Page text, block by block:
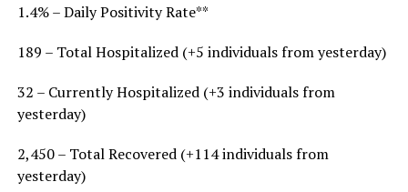
1.4% – Daily Positivity Rate**
189 – Total Hospitalized (+5 individuals from yesterday)
32 – Currently Hospitalized (+3 individuals from
yesterday)
2,450 – Total Recovered (+114 individuals from
yesterday)